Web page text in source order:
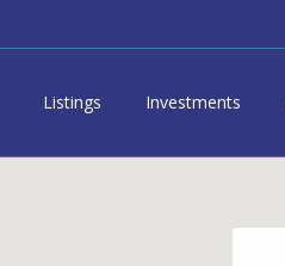
Listings Investments